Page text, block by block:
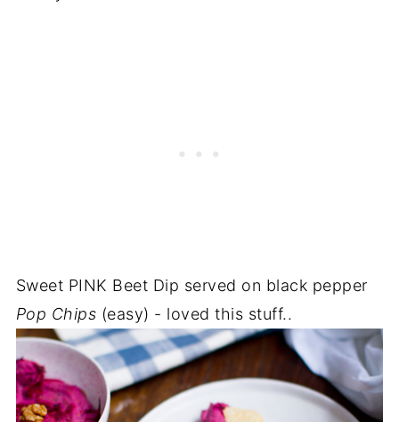
Sweet PINK Beet Dip served on black pepper
Pop Chips (easy) - loved this stuff..